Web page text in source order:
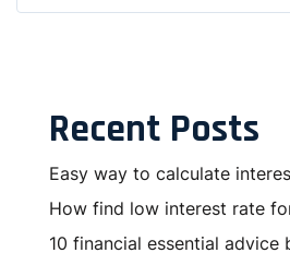
Recent Posts
Easy way to calculate
How find low interest rate
10 financial essential advice